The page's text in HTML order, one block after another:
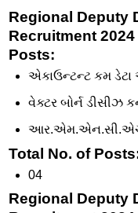
Regional Deputy
Recruitment
Posts:
એકાઉન્ટન્ટ કમ ડેટા
વેક્ટર બોર્ન ડીસીઝ
Total No. of Posts
04
Regional Deputy